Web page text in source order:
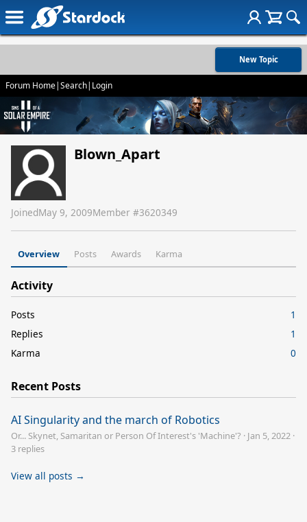
New Topic
Forum Home|Search| Login
Blown_Apart
JoinedMay 9, 2009Member #3620349
Overview Posts Awards Karma
Activity
Posts
1
Replies
1
Karma
0
Recent Posts
AI Singularity and the march of Robotics
Or... Skynet, Samaritan or Person Of Interest's 'Machine'? · Jan 5, 2022 ·
3 replies
View all posts →